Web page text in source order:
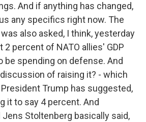
And if anything has changed,
any specifics right now. The
also asked, I think, yesterday
2 percent of NATO allies' GDP
be spending on defense. And
of raising it? - which
Trump has suggested,
it to say 4 percent. And
Jens Stoltenberg basically said,